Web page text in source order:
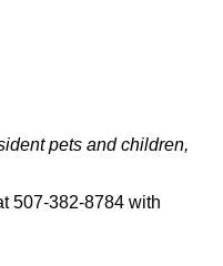
pets and children,
507-382-8784 with